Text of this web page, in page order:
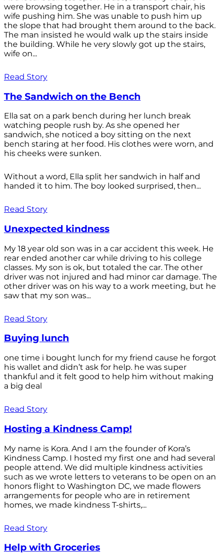
were browsing together. He in a transport chair, his
wife pushing him. She was unable to push him up
the slope that had brought them around to the back.
The man insisted he would walk up the stairs inside
the building. While he very slowly got up the stairs,
wife on...
Read Story
The Sandwich on the Bench
Ella sat on a park bench during her lunch break
watching people rush by. As she opened her
sandwich, she noticed a boy sitting on the next
bench staring at her food. His clothes were worn, and
his cheeks were sunken.
Without a word, Ella split her sandwich in half and
handed it to him. The boy looked surprised, then...
Read Story
Unexpected kindness
My 18 year old son was in a car accident this week. He
rear ended another car while driving to his college
classes. My son is ok, but totaled the car. The other
driver was not injured and had minor car damage. The
other driver was on his way to a work meeting, but he
saw that my son was...
Read Story
Buying lunch
one time i bought lunch for my friend cause he forgot
his wallet and didn’t ask for help. he was super
thankful and it felt good to help him without making
a big deal
Read Story
Hosting a Kindness Camp!
My name is Kora. And I am the founder of Kora’s
Kindness Camp. I hosted my first one and had several
people attend. We did multiple kindness activities
such as we wrote letters to veterans to be open on an
honors flight to Washington DC, we made flowers
arrangements for people who are in retirement
homes, we made kindness T-shirts,...
Read Story
Help with Groceries